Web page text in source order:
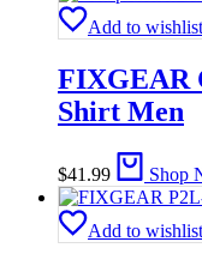
Add to wishlist
FIXGEAR
Shirt Men
$41.99 Shop
Add to wishlist